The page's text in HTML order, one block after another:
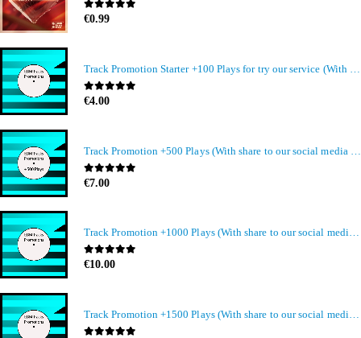
0out of 5
€0.99
0out of 5
€4.00
0out of 5
€7.00
Track Promotion +1000 Plays (With share to our social media members)
0out of 5
€10.00
Track Promotion +1500 Plays (With share to our social media members)